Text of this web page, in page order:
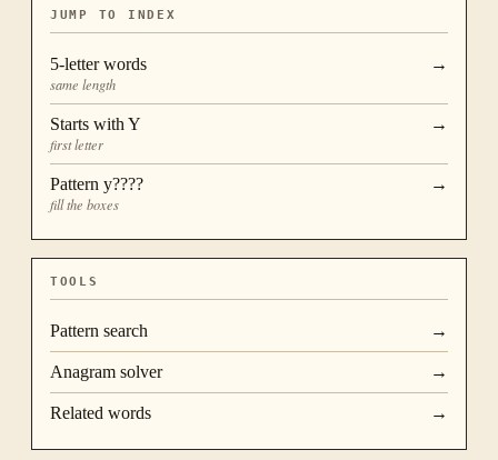
JUMP TO INDEX
5-letter words
same length
→
Starts with Y
first letter
→
Pattern y????
fill the boxes
→
TOOLS
Pattern search →
Anagram solver →
Related words →